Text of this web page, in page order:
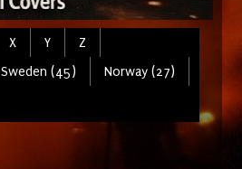
X Y
Z
Sweden (45)
Norway (27)